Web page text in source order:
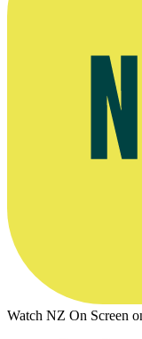
Watch NZ On Screen